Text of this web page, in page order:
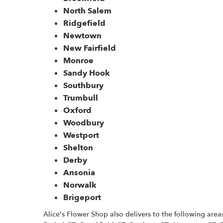
North Salem
Ridgefield
Newtown
New Fairfield
Monroe
Sandy Hook
Southbury
Trumbull
Oxford
Woodbury
Westport
Shelton
Derby
Ansonia
Norwalk
Brigeport
Alice's Flower Shop also delivers to the following